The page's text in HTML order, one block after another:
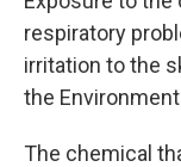
respiratory
irritation to the
the
The chemical